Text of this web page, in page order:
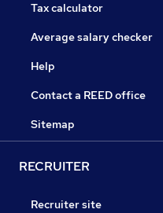
Tax calculator
Average salary checker
Help
Contact a REED office
Sitemap
RECRUITER
Recruiter site